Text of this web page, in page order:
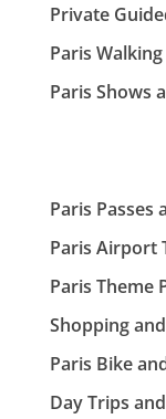
Private
Paris
Paris Shows
Paris Passes
Paris Airport
Paris Theme
Shopping
Paris Bike
Day Trips